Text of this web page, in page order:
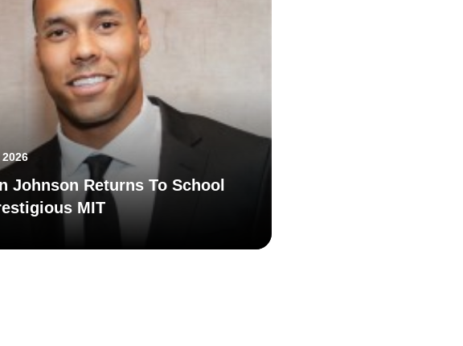
Johnson Returns To School
MIT